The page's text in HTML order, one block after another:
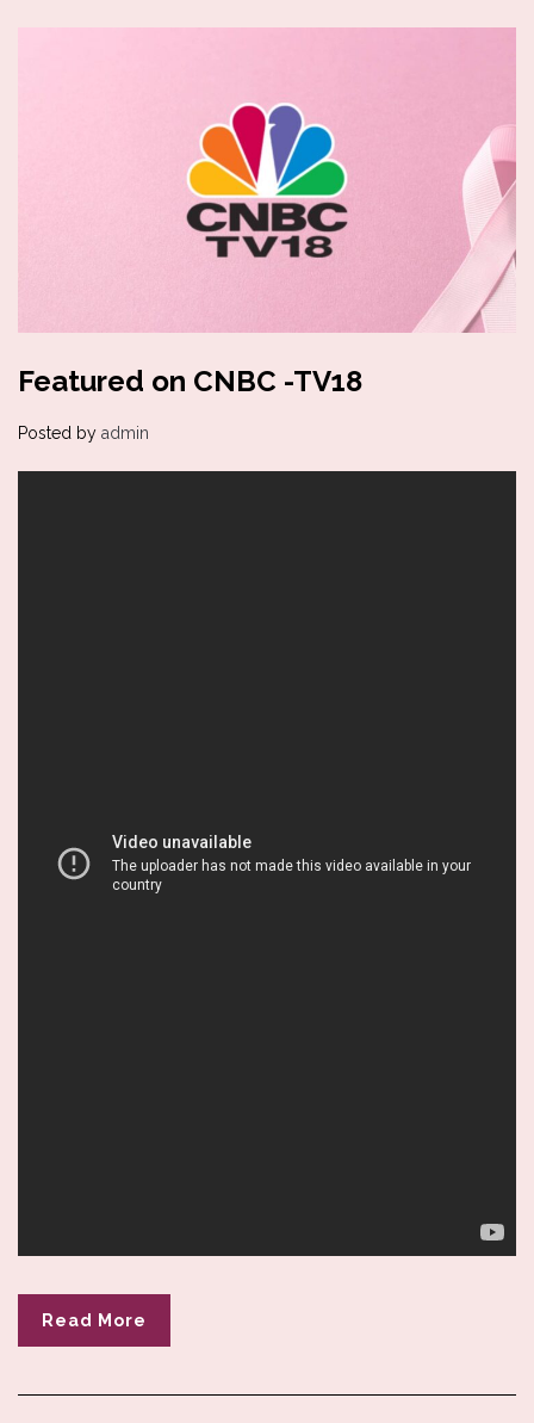
Featured on CNBC -TV18
Posted by admin
Read More